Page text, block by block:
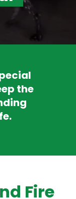
the
Fire